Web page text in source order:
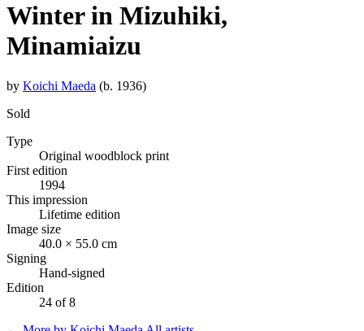
Winter in Mizuhiki,
Minamiaizu
by Koichi Maeda (b. 1936)
Sold
Type
Original woodblock print
First edition
1994
This impression
Lifetime edition
Image size
40.0 × 55.0 cm
Signing
Hand-signed
Edition
24 of 8